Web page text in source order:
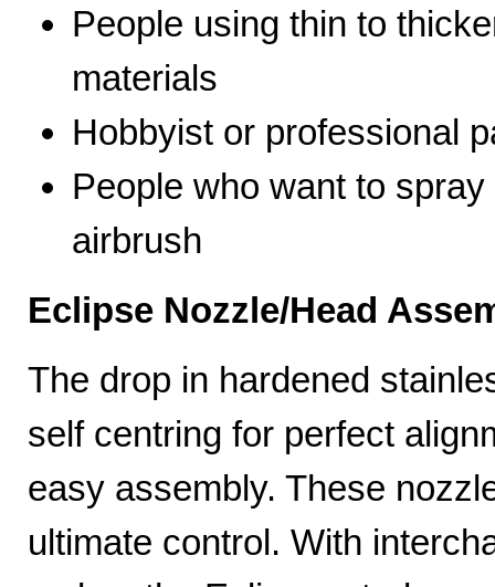
People using thin to
materials
Hobbyist or professional
People who want to
airbrush
Eclipse Nozzle/Head
The drop in hardened
self centring for perfect
easy assembly. These
ultimate control. With